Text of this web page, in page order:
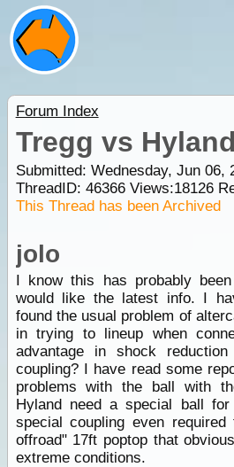
Forum Index
Tregg vs
Submitted: Wednesday, Jun 06,
ThreadID: 46366Views:18126
This Thread has been Archived
jolo
I know this has probably
would like the latest info. I
found the usual problem of
in trying to lineup when
advantage in shock
coupling? I have read some
problems with the ball with
Hyland need a special ball
special coupling even
offroad" 17ft poptop that
extreme conditions.